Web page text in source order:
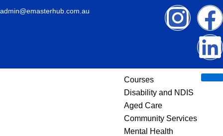
admin@emasterhub.com.au
I
s
t
a
a
c
L
i
k
Courses
Disability and NDIS
Aged Care
Community Services
Mental Health